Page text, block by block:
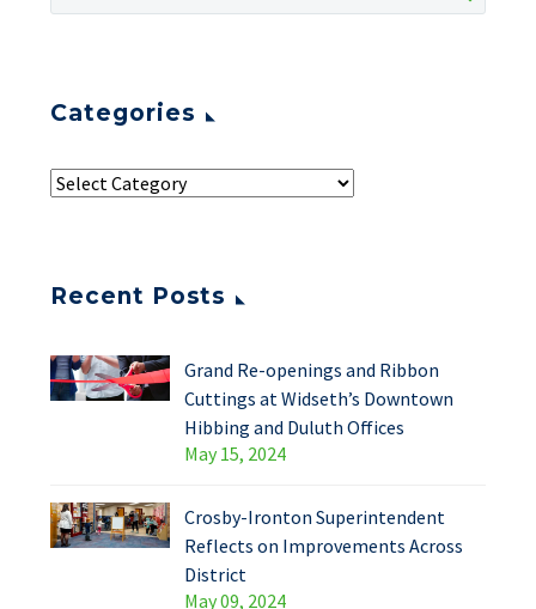
Categories
Recent Posts
Grand Re-openings and Ribbon
Cuttings at Widseth’s Downtown
Hibbing and Duluth Offices
May 15, 2024
Crosby-Ironton Superintendent
Reflects on Improvements Across
District
May 09, 2024